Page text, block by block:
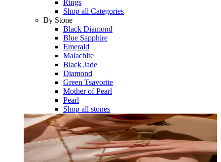
Rings
Shop all Categories
By Stone
Black Diamond
Blue Sapphire
Emerald
Malachite
Black Jade
Diamond
Green Tsavorite
Mother of Pearl
Pearl
Shop all stones